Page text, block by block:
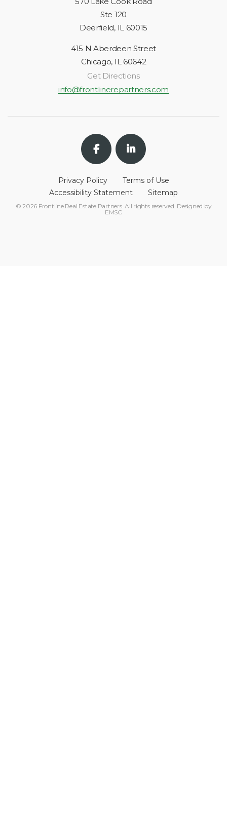
Ste 120
Deerfield, IL 60015
415 N Aberdeen Street
Chicago, IL 60642
Get Directions
info@frontlinerepartners.com
Privacy Policy
Terms of Use
Accessibility Statement
Sitemap
© 2026 Frontline Real Estate Partners. All rights reserved. Designed by
EMSC